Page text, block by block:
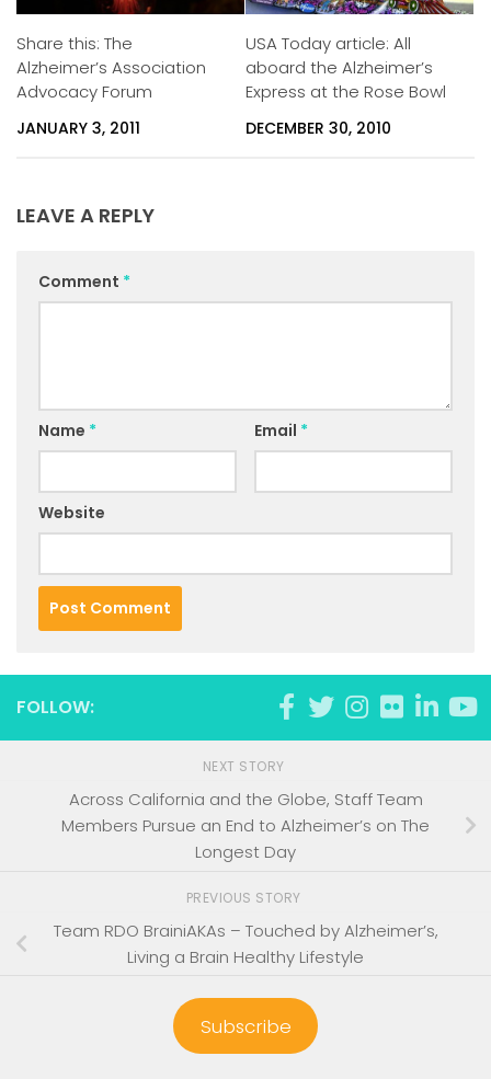
Share this: The
Alzheimer’s Association
Advocacy Forum
JANUARY 3, 2011
USA Today article: All
aboard the Alzheimer’s
Express at the Rose Bowl
DECEMBER 30, 2010
LEAVE A REPLY
Comment *
Name * Email *
Website
FOLLOW:
NEXT STORY
Across California and the Globe, Staff Team
Members Pursue an End to Alzheimer’s on The
Longest Day
PREVIOUS STORY
Team RDO BrainiAKAs – Touched by Alzheimer’s,
Living a Brain Healthy Lifestyle
Subscribe